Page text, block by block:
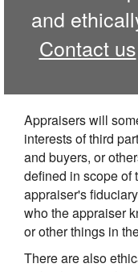
and
Contact us
Appraisers will
interests of third
and buyers, or
defined in scope of
appraiser's
who the appraiser
or other things in
There are also